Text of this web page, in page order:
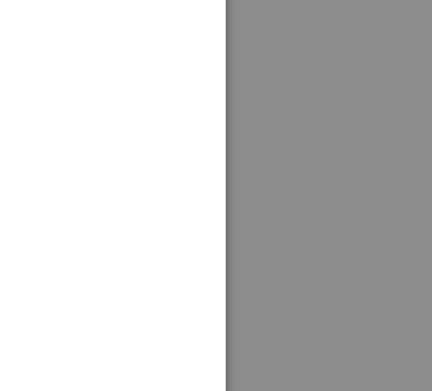
do it by
we can try
it works
This is to